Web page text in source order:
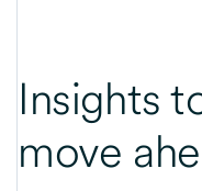
Insights
move